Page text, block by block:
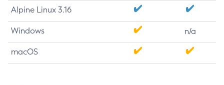
Alpine Linux 3.16
Windows n/a
macOS